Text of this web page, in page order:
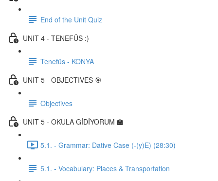
End of the Unit Quiz
UNIT 4 - TENEFÜS :)
Tenefüs - KONYA
UNIT 5 - OBJECTIVES 🎯
Objectives
UNIT 5 - OKULA GİDİYORUM 🏫
5.1. - Grammar: Dative Case (-(y)E) (28:30)
5.1. - Vocabulary: Places & Transportation